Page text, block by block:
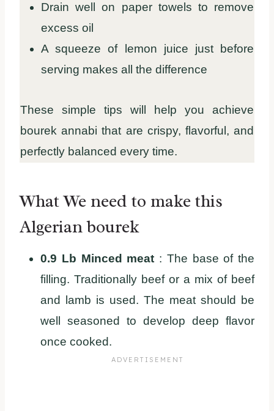
Drain well on paper towels to remove
excess oil
A squeeze of lemon juice just before
serving makes all the difference
These simple tips will help you achieve
bourek annabi that are crispy, flavorful, and
perfectly balanced every time.
What We need to make this
Algerian bourek
0.9 Lb Minced meat : The base of the
filling. Traditionally beef or a mix of beef
and lamb is used. The meat should be
well seasoned to develop deep flavor
once cooked.